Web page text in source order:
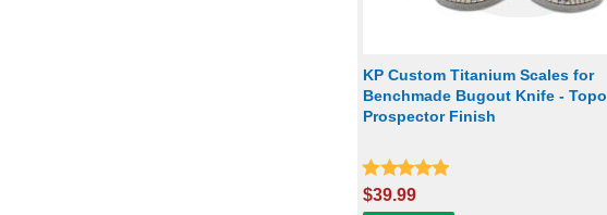
KP Custom Titanium Scales for
Benchmade Bugout Knife - Topo
Prospector Finish
$39.99